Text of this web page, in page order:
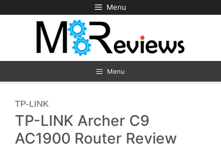
to
Menu
Menu
CATEGORIES
TP-LINK
TP-LINK Archer C9
AC1900 Router Review